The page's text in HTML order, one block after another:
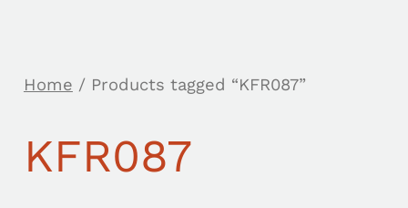
Home / Products tagged “KFR087”
KFR087